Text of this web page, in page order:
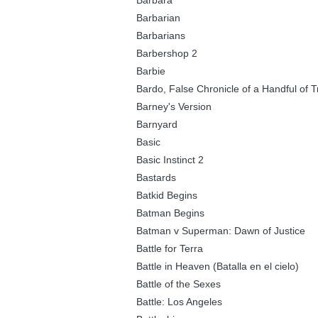
Barbarian
Barbarians
Barbershop 2
Barbie
Bardo, False Chronicle of a Handful of
Barney's Version
Barnyard
Basic
Basic Instinct 2
Bastards
Batkid Begins
Batman Begins
Batman v Superman: Dawn of Justice
Battle for Terra
Battle in Heaven (Batalla en el cielo)
Battle of the Sexes
Battle: Los Angeles